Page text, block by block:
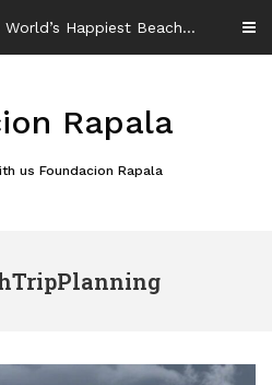
Tulum Crowned the World’s Happiest Beach Destination for an Unforgettable Escape
Rapala
us Foundacion Rapala